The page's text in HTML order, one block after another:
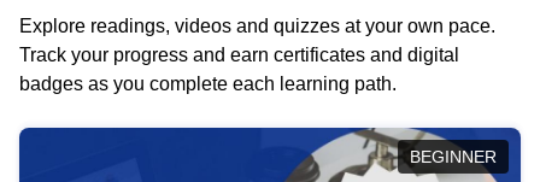
Explore readings, videos and quizzes at your own pace.
Track your progress and earn certificates and digital
badges as you complete each learning path.
BEGINNER